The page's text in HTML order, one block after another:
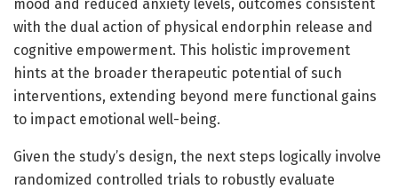
mood and reduced anxiety levels, outcomes consistent
with the dual action of physical endorphin release and
cognitive empowerment. This holistic improvement
hints at the broader therapeutic potential of such
interventions, extending beyond mere functional gains
to impact emotional well-being.
Given the study’s design, the next steps logically involve
randomized controlled trials to robustly evaluate